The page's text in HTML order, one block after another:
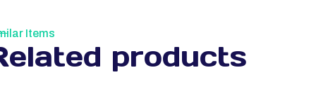
Items
products